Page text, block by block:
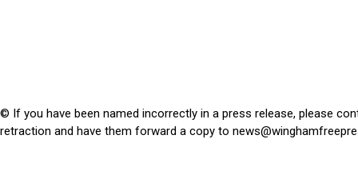
© If you have been named incorrectly in a press release, please
retraction and have them forward a copy to